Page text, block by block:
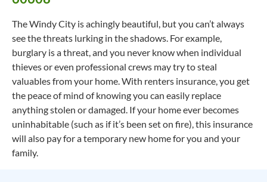
The Windy City is achingly beautiful, but you can’t always
see the threats lurking in the shadows. For example,
burglary is a threat, and you never know when individual
thieves or even professional crews may try to steal
valuables from your home. With renters insurance, you get
the peace of mind of knowing you can easily replace
anything stolen or damaged. If your home ever becomes
uninhabitable (such as if it’s been set on fire), this insurance
will also pay for a temporary new home for you and your
family.